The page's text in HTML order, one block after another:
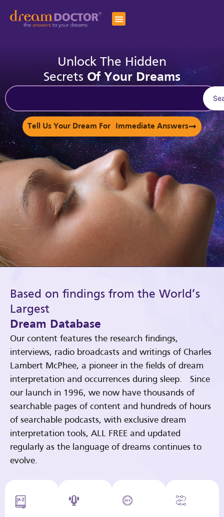
Unlock The Hidden
Secrets Of Your Dreams
Tell Us Your Dream For Immediate Answers
Based on findings from the World’s
Largest
Dream Database
Our content features the research findings,
interviews, radio broadcasts and writings of Charles
Lambert McPhee, a pioneer in the fields of dream
interpretation and occurrences during sleep. Since
our launch in 1996, we now have thousands of
searchable pages of content and hundreds of hours
of searchable podcasts, with exclusive dream
interpretation tools, ALL FREE and updated
regularly as the language of dreams continues to
evolve.